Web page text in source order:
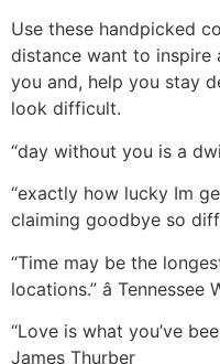
Use these handpicked
distance want to inspire
you and, help you stay
look difficult.
“day without you is a
“exactly how lucky Im
claiming goodbye so
“Time may be the
locations.” â Tennessee
“Love is what you’ve
James Thurber